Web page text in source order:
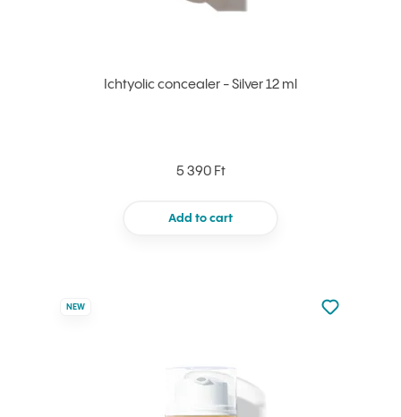
Ichtyolic concealer - Silver 12 ml
5 390 Ft
Add to cart
NEW
Not added
Add to